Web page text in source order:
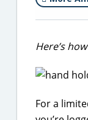
Here’s
For a